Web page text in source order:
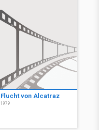
Flucht von Alcatraz
1979